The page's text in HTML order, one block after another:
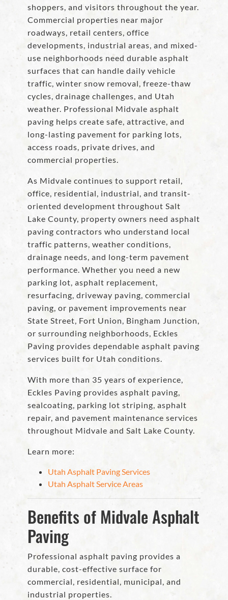
shoppers, and visitors throughout the year.
Commercial properties near major
roadways, retail centers, office
developments, industrial areas, and mixed-
use neighborhoods need durable asphalt
surfaces that can handle daily vehicle
traffic, winter snow removal, freeze-thaw
cycles, drainage challenges, and Utah
weather. Professional Midvale asphalt
paving helps create safe, attractive, and
long-lasting pavement for parking lots,
access roads, private drives, and
commercial properties.
As Midvale continues to support retail,
office, residential, industrial, and transit-
oriented development throughout Salt
Lake County, property owners need asphalt
paving contractors who understand local
traffic patterns, weather conditions,
drainage needs, and long-term pavement
performance. Whether you need a new
parking lot, asphalt replacement,
resurfacing, driveway paving, commercial
paving, or pavement improvements near
State Street, Fort Union, Bingham Junction,
or surrounding neighborhoods, Eckles
Paving provides dependable asphalt paving
services built for Utah conditions.
With more than 35 years of experience,
Eckles Paving provides asphalt paving,
sealcoating, parking lot striping, asphalt
repair, and pavement maintenance services
throughout Midvale and Salt Lake County.
Learn more:
Utah Asphalt Paving Services
Utah Asphalt Service Areas
Benefits of Midvale Asphalt
Paving
Professional asphalt paving provides a
durable, cost-effective surface for
commercial, residential, municipal, and
industrial properties.